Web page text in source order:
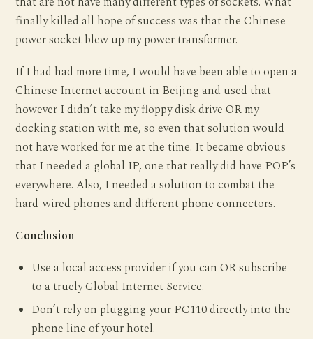
finally killed all hope of success was that the Chinese
power socket blew up my power transformer.
If I had had more time, I would have been able to open a
Chinese Internet account in Beijing and used that -
however I didn’t take my floppy disk drive OR my
docking station with me, so even that solution would
not have worked for me at the time. It became obvious
that I needed a global IP, one that really did have POP’s
everywhere. Also, I needed a solution to combat the
hard-wired phones and different phone connectors.
Conclusion
Use a local access provider if you can OR subscribe
to a truely Global Internet Service.
Don’t rely on plugging your PC110 directly into the
phone line of your hotel.